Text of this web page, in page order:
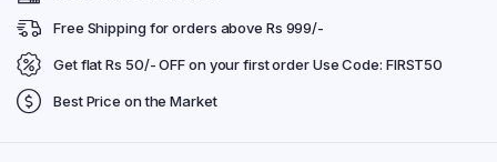
Free Shipping for orders above Rs 999/-
Get flat Rs 50/- OFF on your first order Use Code: FIRST50
Best Price on the Market